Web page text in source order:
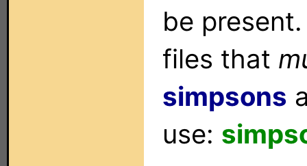
be
files that
simpsons
use: